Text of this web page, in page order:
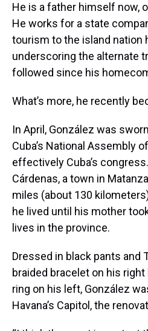
He is a father himself now,
He works for a state
tourism to the island nation
underscoring the alternate
followed since his
What’s more, he recently
In April, González was
Cuba’s National Assembly
effectively Cuba’s
Cárdenas, a town in
miles (about 130
he lived until his mother
lives in the province.
Dressed in black pants and
braided bracelet on his
ring on his left, González
Havana’s Capitol, the